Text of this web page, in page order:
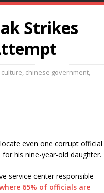
Strikes
, chinese government,
even one corrupt official
his nine-year-old daughter.
service center responsible
65% of officials are